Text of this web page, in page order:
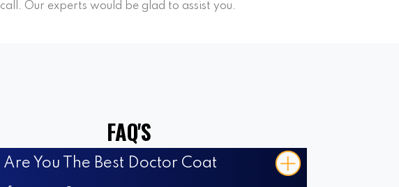
Our experts would be glad to assist you.
FAQ'S
You The Best Doctor Coat